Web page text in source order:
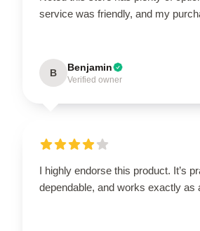
service was friendly, and my
B Benjamin
Verified owner
I highly endorse this product. It’s
dependable, and works exactly as